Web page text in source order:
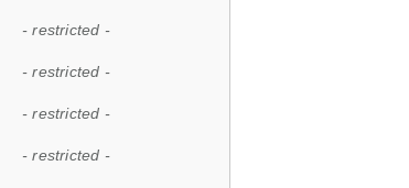
- restricted -
- restricted -
- restricted -
- restricted -